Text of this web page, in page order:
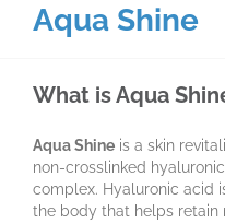
Aqua Shine
What is Aqua
Aqua Shine is a skin
non-crosslinked
complex. Hyaluronic acid
the body that helps retain